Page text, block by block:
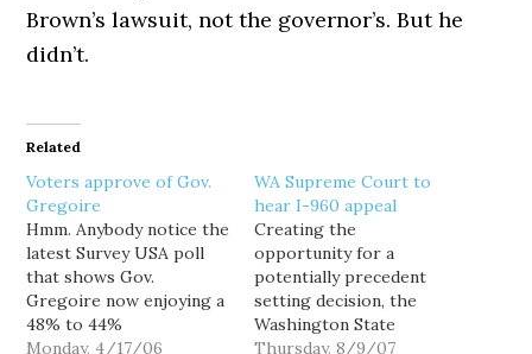
Brown’s lawsuit, not the governor’s. But he
didn’t.
Related
Voters approve of Gov.
Gregoire
Hmm. Anybody notice the
latest Survey USA poll
that shows Gov.
Gregoire now enjoying a
48% to 44%
approval/disapproval
Monday, 4/17/06
WA Supreme Court to
hear I-960 appeal
Creating the
opportunity for a
potentially precedent
setting decision, the
Washington State
Supreme Court has
Thursday, 8/9/07